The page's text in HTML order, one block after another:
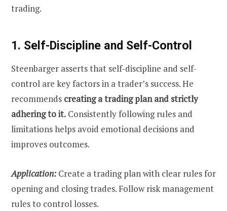
trading.
1. Self-Discipline and Self-Control
Steenbarger asserts that self-discipline and self-
control are key factors in a trader’s success. He
recommends creating a trading plan and strictly
adhering to it. Consistently following rules and
limitations helps avoid emotional decisions and
improves outcomes.
Application: Create a trading plan with clear rules for
opening and closing trades. Follow risk management
rules to control losses.